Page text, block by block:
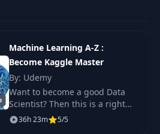
02:47
03:11
Machine Learning A-Z :
Become Kaggle Master
By: Udemy
Want to become a good Data
Scientist? Then this is a right
course for you. This course has
been designed by IIT
36h 23m 5/5